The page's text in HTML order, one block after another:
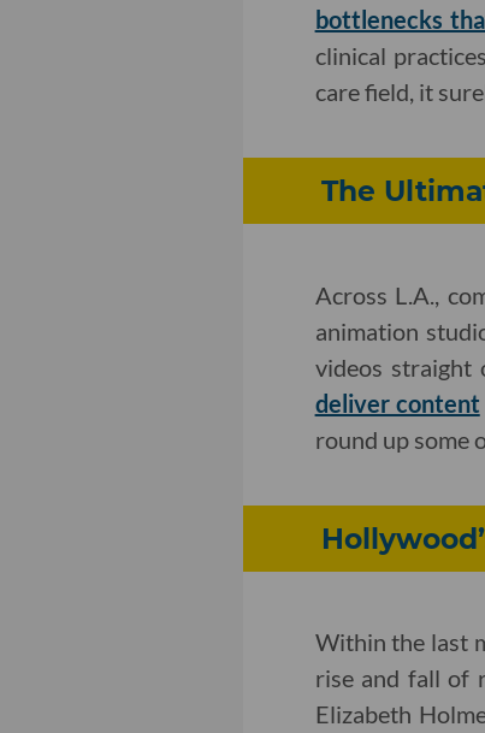
bottlenecks
clinical
care field, it
The
Across L.A.,
animation
videos straight
deliver content
round up some
Within the last
rise and fall of
Elizabeth